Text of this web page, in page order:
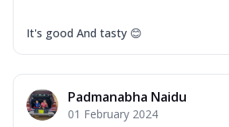
It's good And tasty 😊
Padmanabha Naidu
01 February 2024